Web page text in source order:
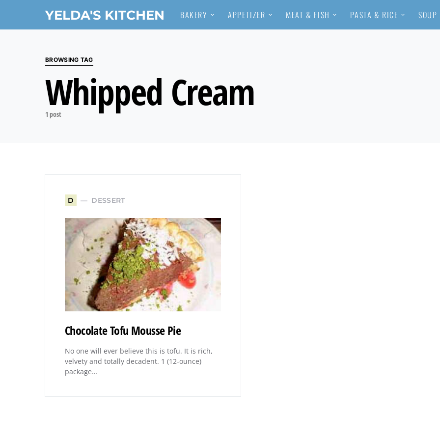
YELDA'S KITCHEN BAKERY APPETIZER MEAT & FISH PASTA & RICE SOUP
Search for:
BROWSING TAG
Whipped Cream
1 post
D DESSERT
Chocolate Tofu Mousse Pie
No one will ever believe this is tofu. It is rich,
velvety and totally decadent. 1 (12-ounce)
package…